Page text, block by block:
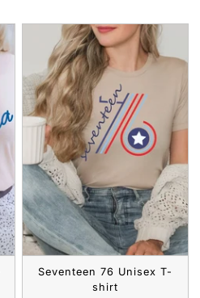
Seventeen 76 Unisex T-
shirt